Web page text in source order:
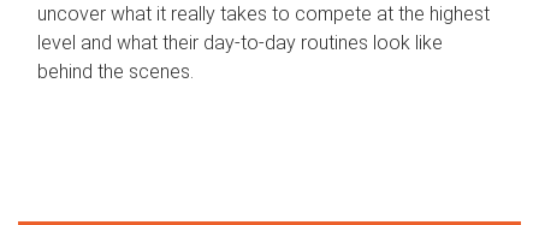
uncover what it really takes to compete at the highest
level and what their day‑to‑day routines look like
behind the scenes.